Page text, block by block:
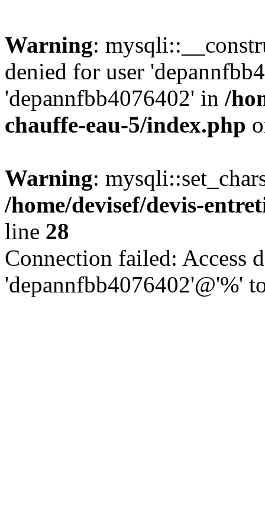
Warning:
denied for user
'depannfbb4076402' in /
chauffe-eau-5/index.php
Warning:
/home/devisef/devis-
line 28
Connection failed: Access
'depannfbb4076402'@'%'